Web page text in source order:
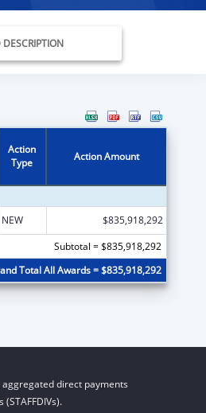
Action
Type
Action Amount
NEW
$835,918,292
Subtotal = $835,918,292
Total All Awards = $835,918,292
aggregated direct payments